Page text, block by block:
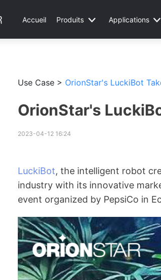
Accueil Produits Applications
Use Case > OrionStar's LuckiBot
OrionStar's
2023-04-12 16:24
LuckiBot, the intelligent robot
industry with its innovative
event organized by PepsiCo in